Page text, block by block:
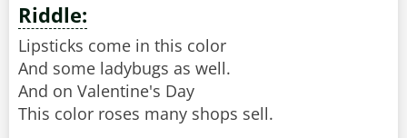
Riddle:
Lipsticks come in this color
And some ladybugs as well.
And on Valentine's Day
This color roses many shops sell.